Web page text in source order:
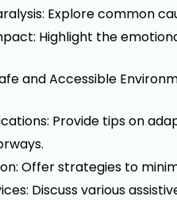
Explore common
Highlight the
and Accessible
Provide tips on
Offer strategies to
Discuss various